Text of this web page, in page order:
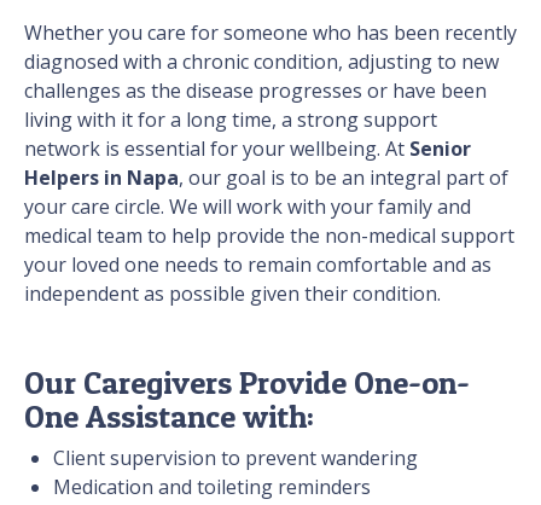
Whether you care for someone who has been recently
diagnosed with a chronic condition, adjusting to new
challenges as the disease progresses or have been
living with it for a long time, a strong support
network is essential for your wellbeing. At Senior
Helpers in Napa, our goal is to be an integral part of
your care circle. We will work with your family and
medical team to help provide the non-medical support
your loved one needs to remain comfortable and as
independent as possible given their condition.
Our Caregivers Provide One-on-
One Assistance with:
Client supervision to prevent wandering
Medication and toileting reminders